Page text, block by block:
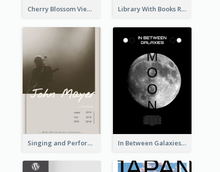
Cherry Blossom Viewing Flyer Library With Books Reading Flyer
Singing and Performing Concert Flyer In Between Galaxies And Moon Flyer